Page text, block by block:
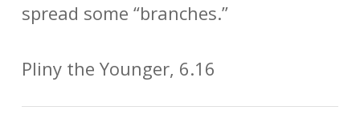
spread some “branches.”
Pliny the Younger, 6.16